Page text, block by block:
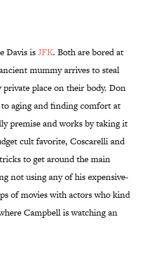
Davis isJFK. Both are bored at
mummy arrives to steal
place on their body. Don
aging and finding comfort at
premise and works by taking it
cult favorite, Coscarelli and
to get around the main
not using any of his expensive-
of movies with actors who kind
Campbell is watching an